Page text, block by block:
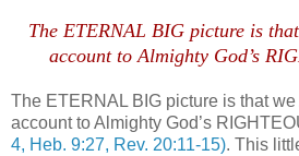
The ETERNAL BIG picture is
account to Almighty God’s
The ETERNAL BIG picture is that
account to Almighty God’s
4, Heb. 9:27, Rev. 20:11-15). This